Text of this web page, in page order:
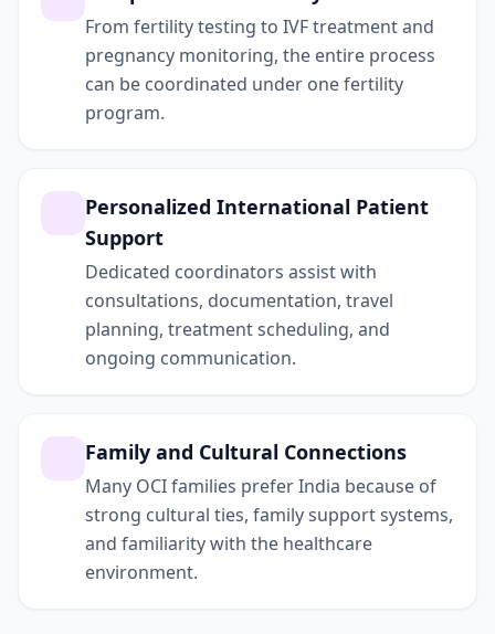
From fertility testing to IVF treatment and
pregnancy monitoring, the entire process
can be coordinated under one fertility
program.
Personalized International Patient
Support
Dedicated coordinators assist with
consultations, documentation, travel
planning, treatment scheduling, and
ongoing communication.
Family and Cultural Connections
Many OCI families prefer India because of
strong cultural ties, family support systems,
and familiarity with the healthcare
environment.